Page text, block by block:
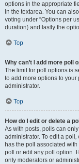
options in the appropriate
in the textarea. You can
voting under “Options per
duration) and lastly the
Top
Why can’t I add more poll
The limit for poll options is
to add more options to
administrator.
Top
How do I edit or delete a
As with posts, polls can
administrator. To edit a
has the poll associated
poll or edit any poll option.
only moderators or